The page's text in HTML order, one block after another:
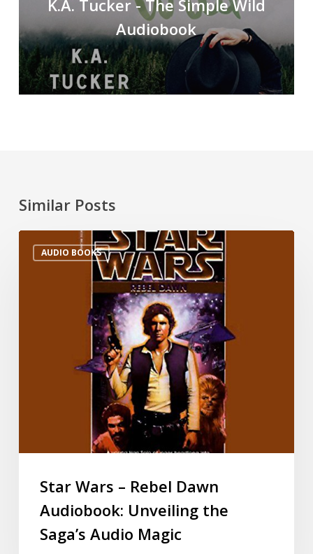
K.A. Tucker - The Simple Wild
Audiobook
Similar Posts
AUDIO BOOKS
Star Wars – Rebel Dawn
Audiobook: Unveiling the
Saga’s Audio Magic